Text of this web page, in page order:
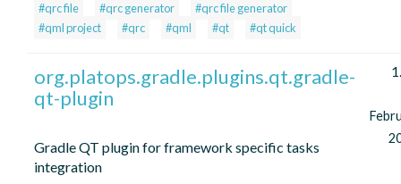
#qrc file #qrc generator
#qrc file generator
#qml project
#qrc #qml #qt #qt quick
org.platops.gradle.plugins.qt.gradle-
qt-plugin
Gradle QT plugin for framework specific tasks
integration